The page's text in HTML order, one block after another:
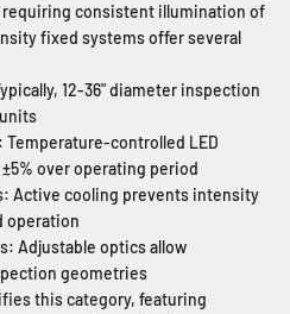
consistent illumination of
fixed systems offer several
12-36" diameter inspection
controlled LED
over operating period
Active cooling prevents intensity
operation
Adjustable optics allow
geometries
this category, featuring